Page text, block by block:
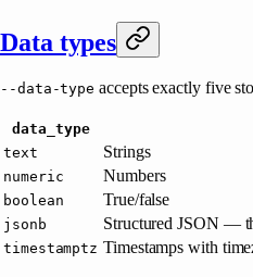
Data types
--data-type accepts exactly five
data_type
text Strings
numeric Numbers
boolean True/false
jsonb Structured JSON —
timestamptz Timestamps with